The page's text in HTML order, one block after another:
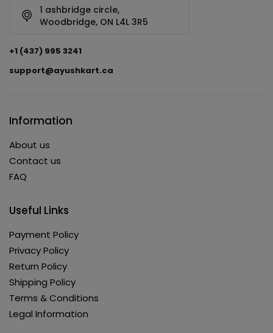
1 ashbridge circle,
Woodbridge, ON L4L 3R5
+1 (437) 995 3241
support@ayushkart.ca
Information
About us
Contact us
FAQ
Useful Links
Payment Policy
Privacy Policy
Return Policy
Shipping Policy
Terms & Conditions
Legal Information